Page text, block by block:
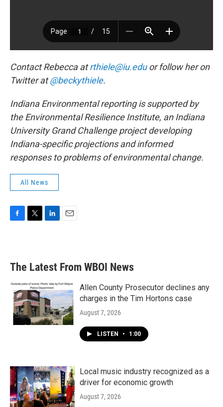
Contact Rebecca atrthiele@iu.eduor follow her on
Twitter at@beckythiele.
Indiana Environmental reporting is supported by
the Environmental Resilience Institute, an Indiana
University Grand Challenge project developing
Indiana-specific projections and informed
responses to problems of environmental change.
All News
b
o
k
e
d
n
l
The Latest From WBOI News
Allen County Prosecutor declines any
charges in the Tim Hortons case
August 7, 2026
LISTEN • 1:00
Local music industry recognized as a
driver for economic growth
August 7, 2026